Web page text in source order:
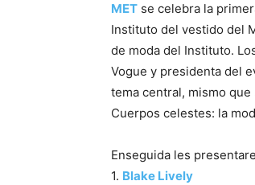
MET se celebra la
Instituto del vestido del
de moda del Instituto.
Vogue y presidenta del
tema central, mismo
Cuerpos celestes: la
Enseguida les
1. Blake Lively